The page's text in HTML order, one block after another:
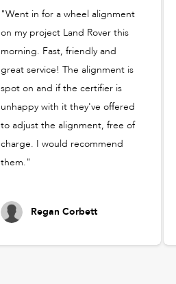
"Went in for a wheel alignment
on my project Land Rover this
morning. Fast, friendly and
great service! The alignment is
spot on and if the certifier is
unhappy with it they've offered
to adjust the alignment, free of
charge. I would recommend
them."
Regan Corbett